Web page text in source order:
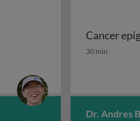
stroma interactionsCancer
Cancer
30 min
Dr. Andres